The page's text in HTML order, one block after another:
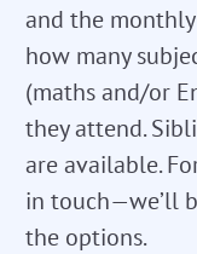
and the
how many
(maths and/or
they attend.
are available.
in touch—we’ll
the options.